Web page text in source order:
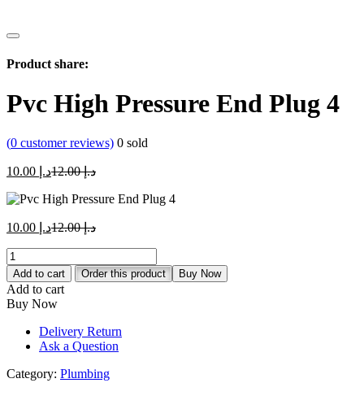
Product share:
Pvc High Pressure End Plug 4
(0 customer reviews) 0 sold
د.إCurrent
is:
د.إ12.00
Original
was:
د.إCurrent
د.إ 10.00.
د.إ12.00
Original
د.إ 12.00.
Pvc
High
Pressure
End
Plug
quantity
Add to cart Order this product Buy Now
Add to cart
Buy Now
Delivery Return
Ask a Question
Category: Plumbing